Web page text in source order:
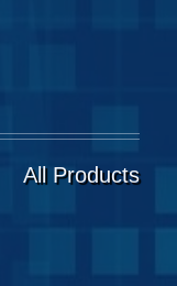
All Products